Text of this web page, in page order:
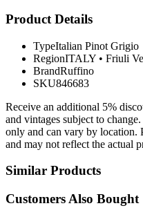
Product Details
TypeItalian Pinot Grigio
RegionITALY • Friuli
BrandRuffino
SKU846683
Receive an additional 5%
and vintages subject to
only and can vary by location.
and may not reflect the actual
Similar Products
Customers Also Bought